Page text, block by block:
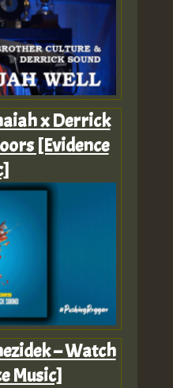
x Derrick
[Evidence
– Watch
Music]